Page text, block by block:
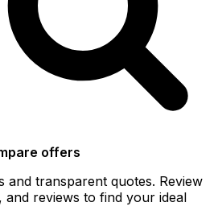
offers
and transparent quotes. Review
and reviews to find your ideal